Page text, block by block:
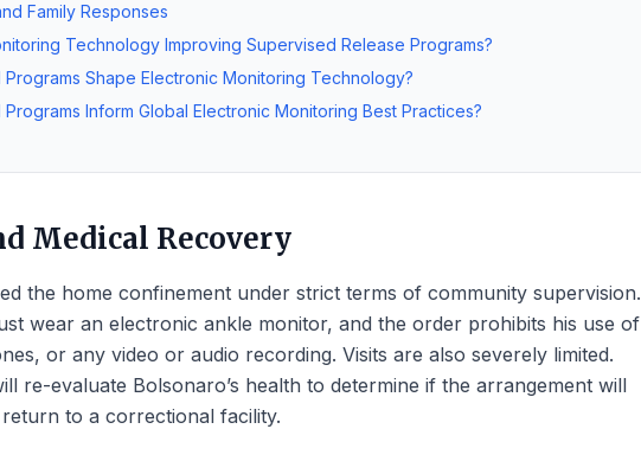
Family Responses
Technology Improving Supervised Release Programs?
Programs Shape Electronic Monitoring Technology?
Inform Global Electronic Monitoring Best Practices?
Medical Recovery
the home confinement under strict terms of community supervision.
wear an electronic ankle monitor, and the order prohibits his use of
or any video or audio recording. Visits are also severely limited.
re-evaluate Bolsonaro’s health to determine if the arrangement will
to a correctional facility.